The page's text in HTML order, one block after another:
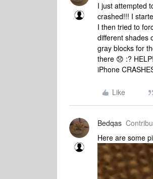
I just attempted
crashed!!! I
I then tried to
different shades
gray blocks for
there 😞 :?
iPhone
Like
Bedqas
Here are some